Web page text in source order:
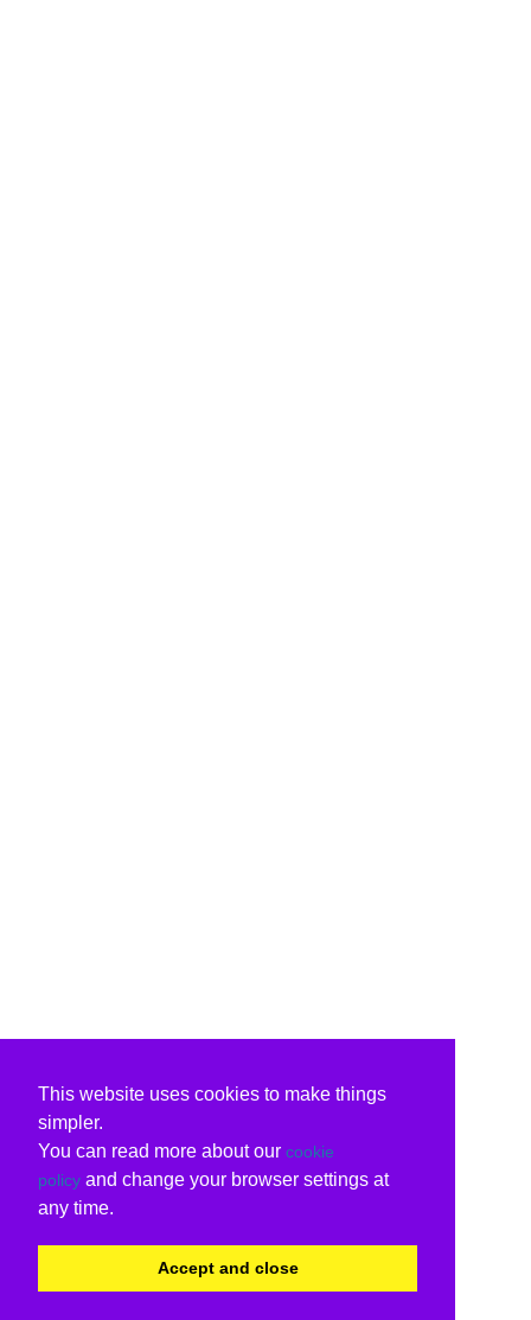
This website uses cookies to make things
simpler.
You can read more about our cookie
policy and change your browser settings at
any time.
Accept and close